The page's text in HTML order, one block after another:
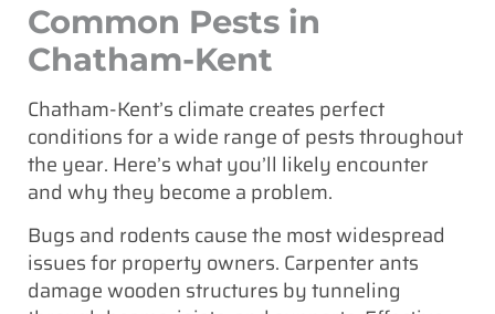
Common Pests in
Chatham-Kent
Chatham-Kent’s climate creates perfect
conditions for a wide range of pests throughout
the year. Here’s what you’ll likely encounter
and why they become a problem.
Bugs and rodents cause the most widespread
issues for property owners. Carpenter ants
damage wooden structures by tunneling